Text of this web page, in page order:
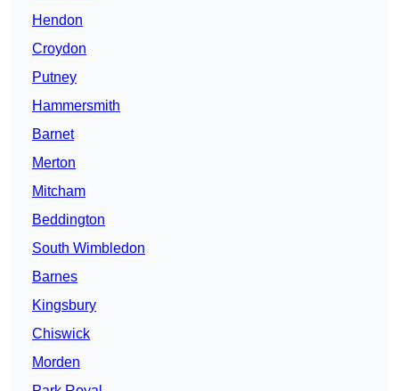
Hendon
Croydon
Putney
Hammersmith
Barnet
Merton
Mitcham
Beddington
South Wimbledon
Barnes
Kingsbury
Chiswick
Morden